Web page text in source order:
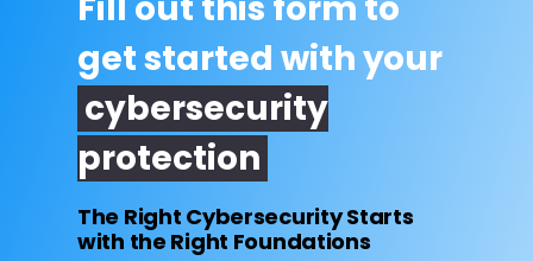
get started with your
cybersecurity
protection
The Right Cybersecurity Starts
with the Right Foundations